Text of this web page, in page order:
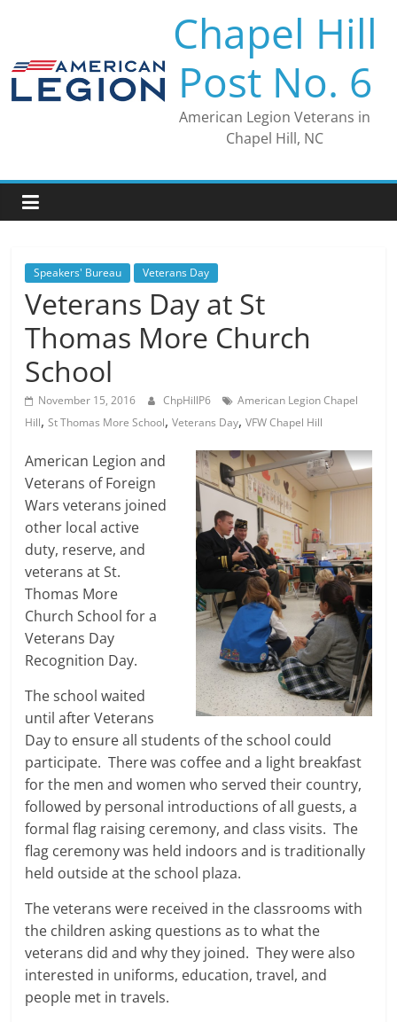
Chapel Hill
Post No. 6
American Legion Veterans in
Chapel Hill, NC
Speakers' Bureau Veterans Day
Veterans Day at St
Thomas More Church
School
November 15, 2016 ChpHillP6
American Legion Chapel
Hill,St Thomas More School,Veterans Day,VFW Chapel Hill
American Legion and
Veterans of Foreign
Wars veterans joined
other local active
duty, reserve, and
veterans at St.
Thomas More
Church School for a
Veterans Day
Recognition Day.
The school waited
until after Veterans
Day to ensure all students of the school could
participate. There was coffee and a light breakfast
for the men and women who served their country,
followed by personal introductions of all guests, a
formal flag raising ceremony, and class visits. The
flag ceremony was held indoors and is traditionally
held outside at the school plaza.
The veterans were received in the classrooms with
the children asking questions as to what the
veterans did and why they joined. They were also
interested in uniforms, education, travel, and
people met in travels.